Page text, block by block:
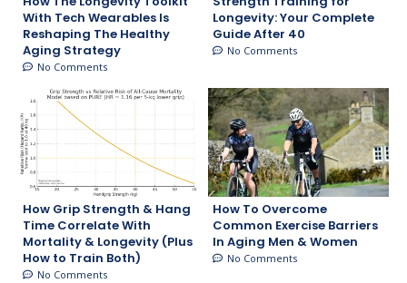
With Tech Wearables Is
Reshaping The Healthy
Aging Strategy
No Comments
Longevity: Your Complete
Guide After 40
No Comments
How Grip Strength & Hang
Time Correlate With
Mortality & Longevity (Plus
How to Train Both)
No Comments
How To Overcome
Common Exercise Barriers
In Aging Men & Women
No Comments